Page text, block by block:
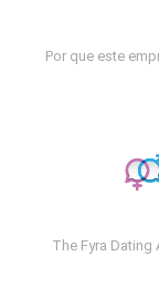
Por que este
The Fyra